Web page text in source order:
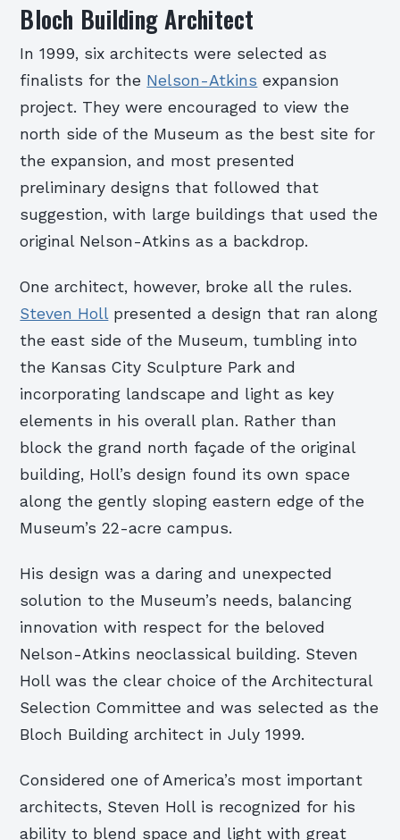
Bloch Building Architect
In 1999, six architects were selected as
finalists for the Nelson-Atkins expansion
project. They were encouraged to view the
north side of the Museum as the best site for
the expansion, and most presented
preliminary designs that followed that
suggestion, with large buildings that used the
original Nelson-Atkins as a backdrop.
One architect, however, broke all the rules.
Steven Holl presented a design that ran along
the east side of the Museum, tumbling into
the Kansas City Sculpture Park and
incorporating landscape and light as key
elements in his overall plan. Rather than
block the grand north façade of the original
building, Holl’s design found its own space
along the gently sloping eastern edge of the
Museum’s 22-acre campus.
His design was a daring and unexpected
solution to the Museum’s needs, balancing
innovation with respect for the beloved
Nelson-Atkins neoclassical building. Steven
Holl was the clear choice of the Architectural
Selection Committee and was selected as the
Bloch Building architect in July 1999.
Considered one of America’s most important
architects, Steven Holl is recognized for his
ability to blend space and light with great